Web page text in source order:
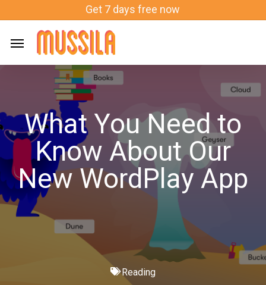
main
Get 7 days free now
What You Need to
Know About Our
New WordPlay App
Reading